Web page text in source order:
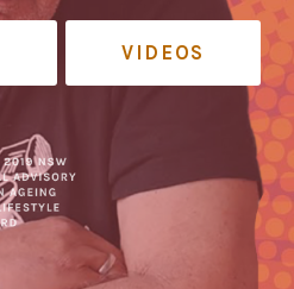
VIDEOS